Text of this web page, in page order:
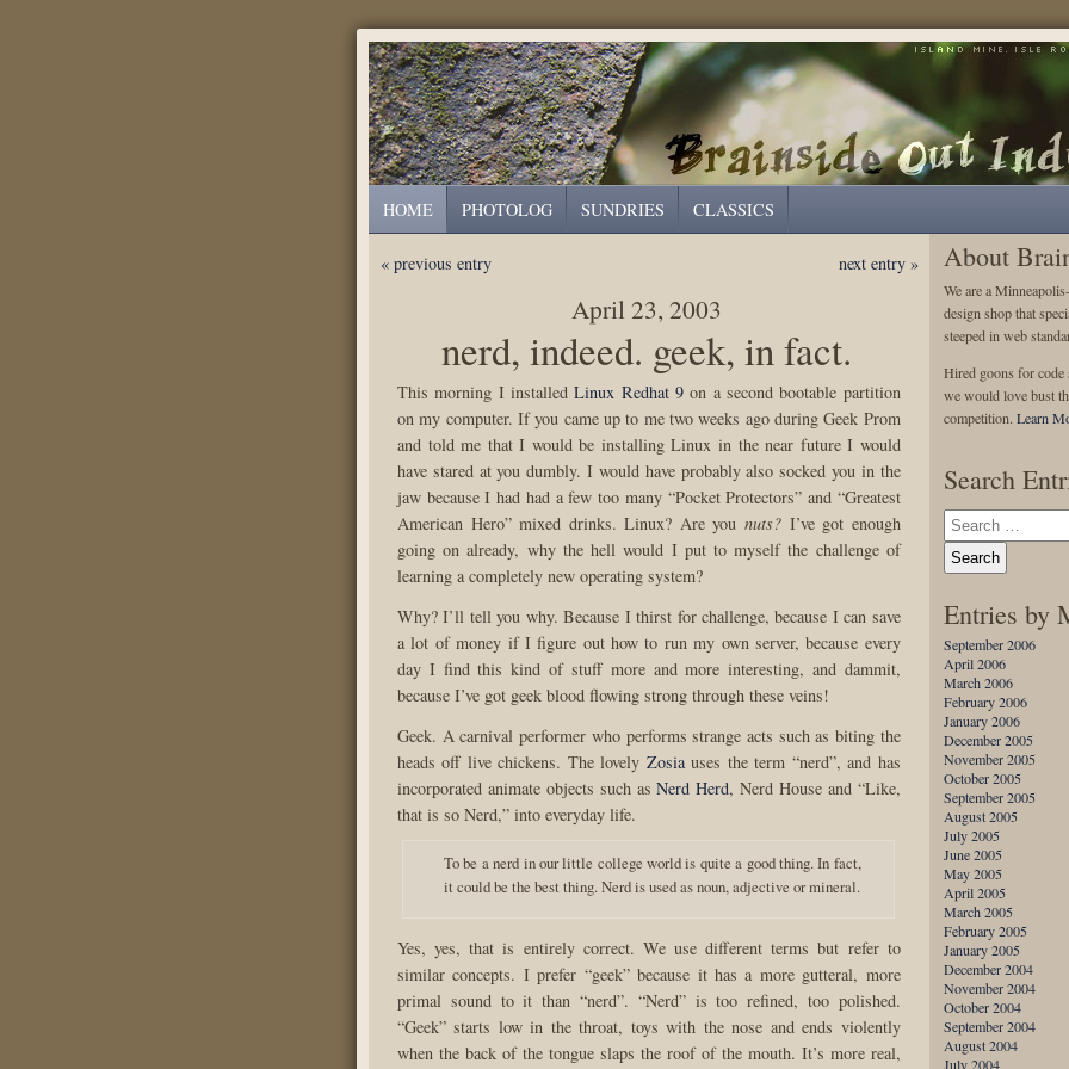
HOME PHOTOLOG SUNDRIES CLASSICS
« previous entry next entry »
April 23, 2003
nerd, indeed. geek, in fact.
This morning I installedLinux Redhat 9 on a second bootable partition
on my computer. If you came up to me two weeks ago during Geek Prom
and told me that I would be installing Linux in the near future I would
have stared at you dumbly. I would have probably also socked you in the
jaw because I had had a few too many “Pocket Protectors” and “Greatest
American Hero” mixed drinks. Linux? Are you nuts? I’ve got enough
going on already, why the hell would I put to myself the challenge of
learning a completely new operating system?
Why? I’ll tell you why. Because I thirst for challenge, because I can save
a lot of money if I figure out how to run my own server, because every
day I find this kind of stuff more and more interesting, and dammit,
because I’ve got geek blood flowing strong through these veins!
Geek. A carnival performer who performs strange acts such as biting the
heads off live chickens. The lovely Zosiauses the term “nerd”, and has
incorporated animate objects such asNerd Herd, Nerd House and “Like,
that is so Nerd,” into everyday life.
To be a nerd in our little college world is quite a good thing. In fact,
it could be the best thing. Nerd is used as noun, adjective or mineral.
Yes, yes, that is entirely correct. We use different terms but refer to
similar concepts. I prefer “geek” because it has a more gutteral, more
primal sound to it than “nerd”. “Nerd” is too refined, too polished.
“Geek” starts low in the throat, toys with the nose and ends violently
when the back of the tongue slaps the roof of the mouth. It’s more real,
About
We are a
design shop that
steeped in web
Hired goons for code
we would love bust
competition. Learn
Search
Entries by
September 2006
April 2006
March 2006
February 2006
January 2006
December 2005
November 2005
October 2005
September 2005
August 2005
July 2005
June 2005
May 2005
April 2005
March 2005
February 2005
January 2005
December 2004
November 2004
October 2004
September 2004
August 2004
July 2004